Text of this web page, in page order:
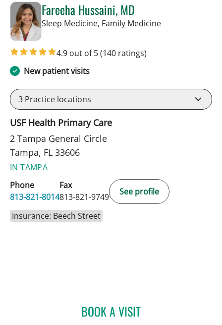
Fareeha Hussaini, MD
Sleep Medicine, Family Medicinein Tampa, FL
4.9 out of 5(140 ratings)
New patient visits
3 Practice locations
USF Health Primary Care
2 Tampa General Circle
Tampa, FL 33606
IN TAMPA
Phone
813-821-8014
Fax
813-821-9749
See profile
Insurance: Beech Street
BOOK A VISITFAREEHA HUSSAINI, MD